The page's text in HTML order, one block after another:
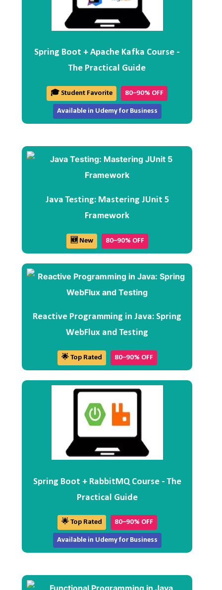
Spring Boot + Apache Kafka Course -
The Practical Guide
🎓 Student Favorite 80–90% OFF
Available in Udemy for Business
Java Testing: Mastering JUnit 5
Framework
🆕 New 80–90% OFF
Reactive Programming in Java: Spring
WebFlux and Testing
🌟 Top Rated 80–90% OFF
Spring Boot + RabbitMQ Course - The
Practical Guide
🌟 Top Rated 80–90% OFF
Available in Udemy for Business